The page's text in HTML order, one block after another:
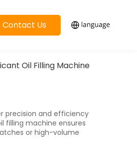
Contact Us
Oil Filling Machine
precision and efficiency
filling machine ensures
or high-volume